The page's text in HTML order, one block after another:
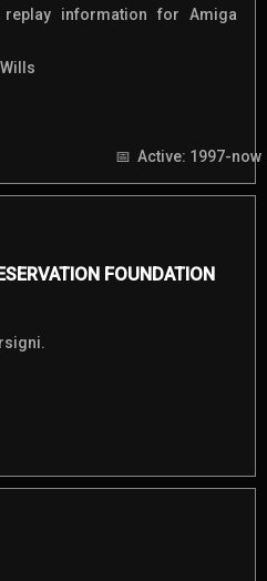
information for Amiga
Active: 1997-now
FOUNDATION